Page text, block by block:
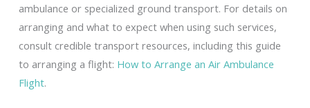
ambulance or specialized ground transport. For details on
arranging and what to expect when using such services,
consult credible transport resources, including this guide
to arranging a flight: How to Arrange an Air Ambulance
Flight.